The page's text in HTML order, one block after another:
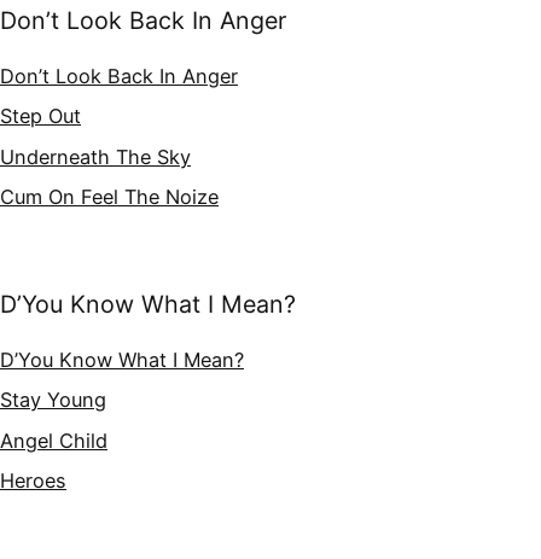
Don’t Look Back In Anger
Don’t Look Back In Anger
Step Out
Underneath The Sky
Cum On Feel The Noize
D’You Know What I Mean?
D’You Know What I Mean?
Stay Young
Angel Child
Heroes